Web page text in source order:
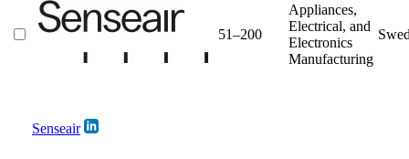
Senseair
51–200
Appliances,
Electrical, and
Electronics
Manufacturing